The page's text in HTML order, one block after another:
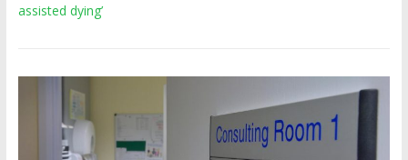
assisted dying’